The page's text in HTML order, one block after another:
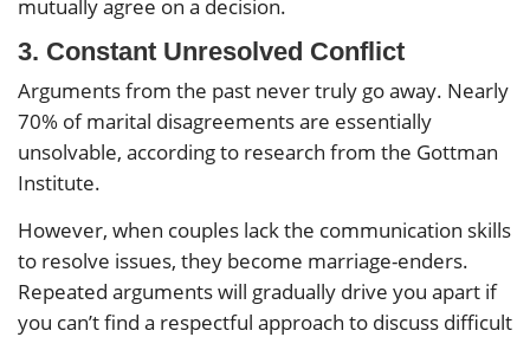
mutually agree on a decision.
3. Constant Unresolved Conflict
Arguments from the past never truly go away. Nearly
70% of marital disagreements are essentially
unsolvable, according to research from the Gottman
Institute.
However, when couples lack the communication skills
to resolve issues, they become marriage-enders.
Repeated arguments will gradually drive you apart if
you can’t find a respectful approach to discuss difficult